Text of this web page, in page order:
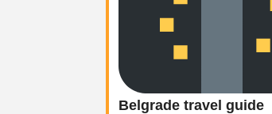
Belgrade travel guide